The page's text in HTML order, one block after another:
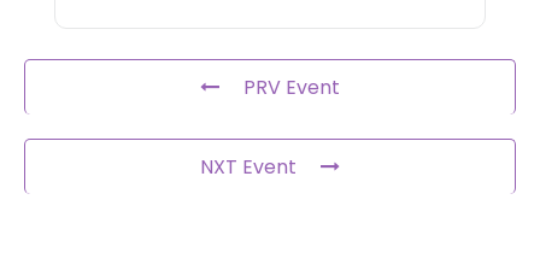
PRV Event
NXT Event